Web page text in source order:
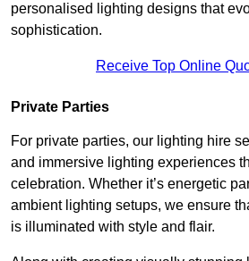
personalised lighting designs that
sophistication.
Receive Top Online
Private Parties
For private parties, our lighting hire
and immersive lighting experiences
celebration. Whether it’s energetic
ambient lighting setups, we ensure
is illuminated with style and flair.